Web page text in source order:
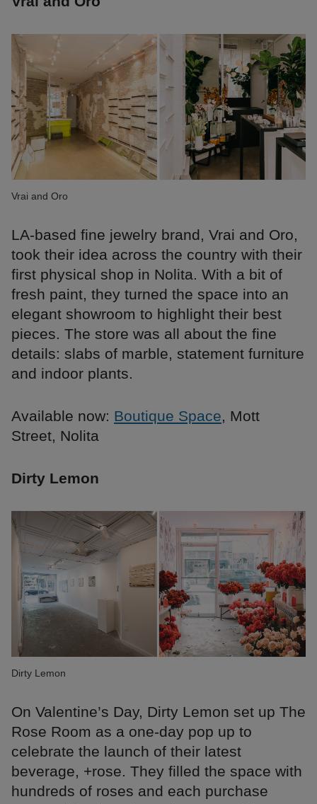
Vrai and Oro
LA-based fine jewelry brand, Vrai and Oro,
took their idea across the country with their
first physical shop in Nolita. With a bit of
fresh paint, they turned the space into an
elegant showroom to highlight their best
pieces. The store was all about the fine
details: slabs of marble, statement furniture
and indoor plants.
Available now: Boutique Space, Mott
Street, Nolita
Dirty Lemon
Dirty Lemon
On Valentine’s Day, Dirty Lemon set up The
Rose Room as a one-day pop up to
celebrate the launch of their latest
beverage, +rose. They filled the space with
hundreds of roses and each purchase